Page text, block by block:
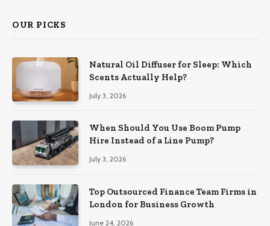
OUR PICKS
Natural Oil Diffuser for Sleep: Which
Scents Actually Help?
July 3, 2026
When Should You Use Boom Pump
Hire Instead of a Line Pump?
July 3, 2026
Top Outsourced Finance Team Firms in
London for Business Growth
June 24, 2026